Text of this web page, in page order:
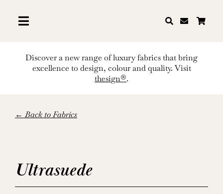
content
Discover a new range of luxury fabrics that bring
excellence to design, colour and quality. Visit
thesign®.
← Back to Fabrics
Ultrasuede